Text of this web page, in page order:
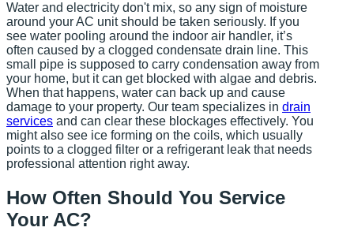
Water and electricity don't mix, so any sign of moisture
around your AC unit should be taken seriously. If you
see water pooling around the indoor air handler, it’s
often caused by a clogged condensate drain line. This
small pipe is supposed to carry condensation away from
your home, but it can get blocked with algae and debris.
When that happens, water can back up and cause
damage to your property. Our team specializes in drain
services and can clear these blockages effectively. You
might also see ice forming on the coils, which usually
points to a clogged filter or a refrigerant leak that needs
professional attention right away.
How Often Should You Service
Your AC?